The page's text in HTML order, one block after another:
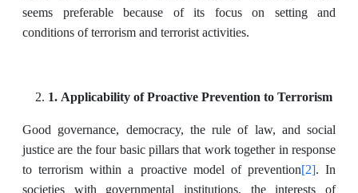
seems preferable because of its focus on setting and
conditions of terrorism and terrorist activities.
1. Applicability of Proactive Prevention to Terrorism
Good governance, democracy, the rule of law, and social
justice are the ‎four basic pillars that work together in response
to terrorism within a proactive model of prevention[2]. In
societies with ‎governmental institutions, the interests of